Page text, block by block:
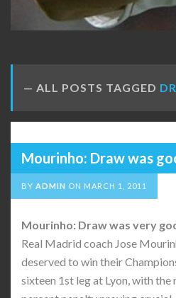
ALL POSTS TAGGED
Mourinho: Draw was
BY ADMIN ON MARCH 1, 2011
Mourinho: Draw was very
Real Madrid coach Jose
deserved to win their
sixteen 1st leg at Lyon, with